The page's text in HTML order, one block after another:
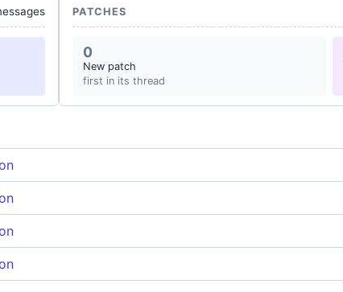
PATCHES
0
New patch
first in its thread